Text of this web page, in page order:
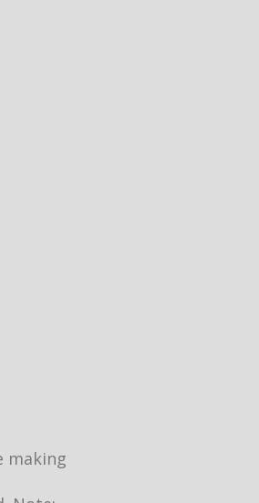
making